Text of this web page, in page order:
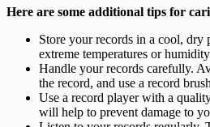
Here are some additional tips for
Store your records in a cool, dry
extreme temperatures or
Handle your records carefully.
the record, and use a record
Use a record player with a
will help to prevent damage to